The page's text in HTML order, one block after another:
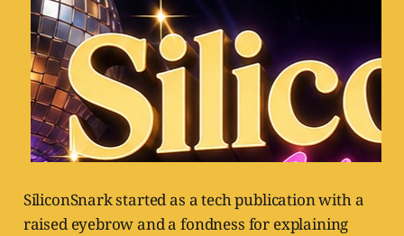
SiliconSnark started as a tech publication with a
raised eyebrow and a fondness for explaining